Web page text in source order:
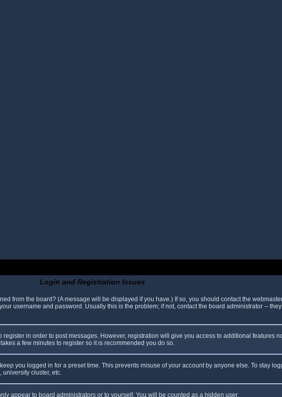
Login and Registration Issues
from the board? (A message will be displayed if you have.) If so, you should contact the
username and password. Usually this is the problem; if not, contact the board administrator --
in order to post messages. However, registration will give you access to additional features
a few minutes to register so it is recommended you do so.
you logged in for a preset time. This prevents misuse of your account by anyone else. To stay
university cluster, etc.
appear to board administrators or to yourself. You will be counted as a hidden user.